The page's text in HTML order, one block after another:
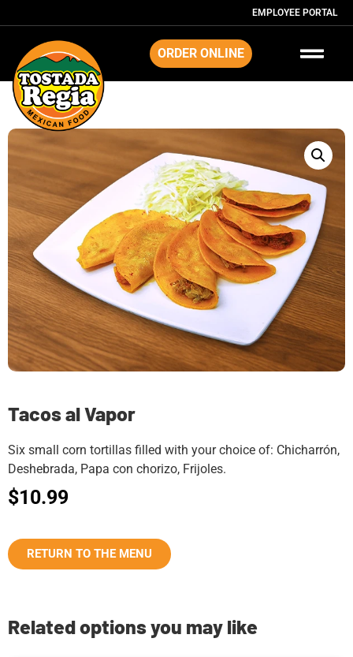
EMPLOYEE PORTAL
ORDER ONLINE
Tacos al Vapor
Six small corn tortillas filled with your choice of: Chicharrón,
Deshebrada, Papa con chorizo, Frijoles.
$10.99
RETURN TO THE MENU
Related options you may like